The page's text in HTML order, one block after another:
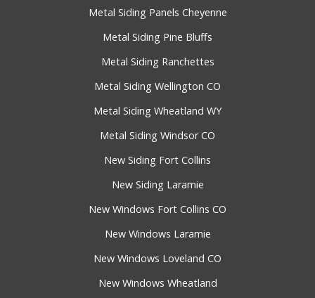
Metal Siding Panels Cheyenne
Metal Siding Pine Bluffs
Metal Siding Ranchettes
Metal Siding Wellington CO
Metal Siding Wheatland WY
Metal Siding Windsor CO
New Siding Fort Collins
New Siding Laramie
New Windows Fort Collins CO
New Windows Laramie
New Windows Loveland CO
New Windows Wheatland